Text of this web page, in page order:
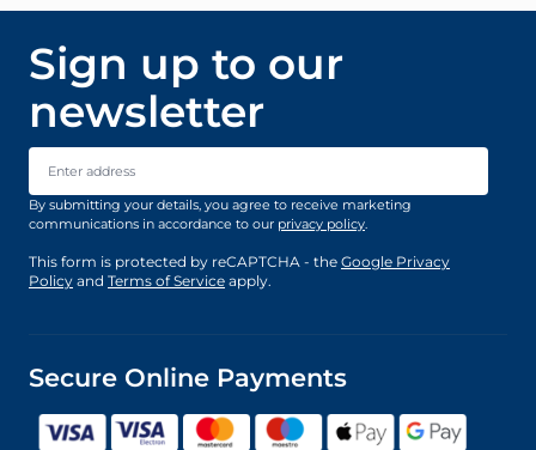
Sign up to our
newsletter
Email Address
By submitting your details, you agree to receive marketing
communications in accordance to our privacy policy.
This form is protected by reCAPTCHA - the Google Privacy
Policy and Terms of Service apply.
Secure Online Payments